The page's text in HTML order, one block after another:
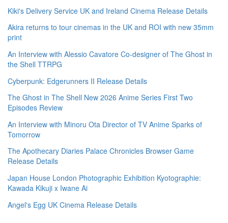
Kiki's Delivery Service UK and Ireland Cinema Release Details
Akira returns to tour cinemas in the UK and ROI with new 35mm
print
An Interview with Alessio Cavatore Co-designer of The Ghost in
the Shell TTRPG
Cyberpunk: Edgerunners II Release Details
The Ghost in The Shell New 2026 Anime Series First Two
Episodes Review
An Interview with Minoru Ota Director of TV Anime Sparks of
Tomorrow
The Apothecary Diaries Palace Chronicles Browser Game
Release Details
Japan House London Photographic Exhibition Kyotographie:
Kawada Kikuji x Iwane Ai
Angel's Egg UK Cinema Release Details